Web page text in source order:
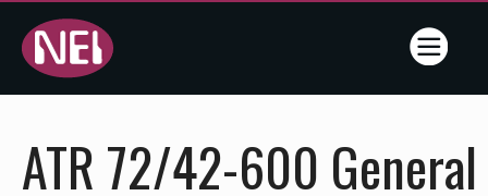
Training
ATR 72/42-600 General